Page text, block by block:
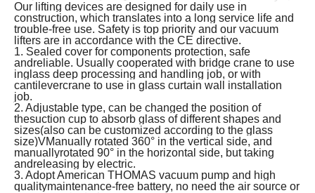
Our lifting devices are designed for daily use in
construction, which translates into a long service life and
trouble-free use. Safety is top priority and our vacuum
lifters are in accordance with the CE directive.
1. Sealed cover for components protection, safe
andreliable. Usually cooperated with bridge crane to use
inglass deep processing and handling job, or with
cantilevercrane to use in glass curtain wall installation
job.
2. Adjustable type, can be changed the position of
thesuction cup to absorb glass of different shapes and
sizes(also can be customized according to the glass
size)VManually rotated 360° in the vertical side, and
manuallyrotated 90° in the horizontal side, but taking
andreleasing by electric.
3. Adopt American THOMAS vacuum pump and high
qualitymaintenance-free battery, no need the air source or